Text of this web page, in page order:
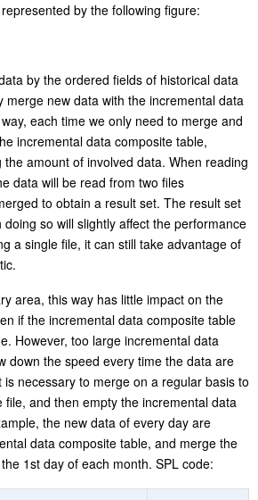
by the following figure:
by the ordered fields of historical data
new data with the incremental data
each time we only need to merge and
incremental data composite table,
amount of involved data. When reading
data will be read from two files
so will slightly affect the performance
a single file, it can still take advantage of
area, this way has little impact on the
if the incremental data composite table
However, too large incremental data
down the speed every time the data are
necessary to merge on a regular basis to
and then empty the incremental data